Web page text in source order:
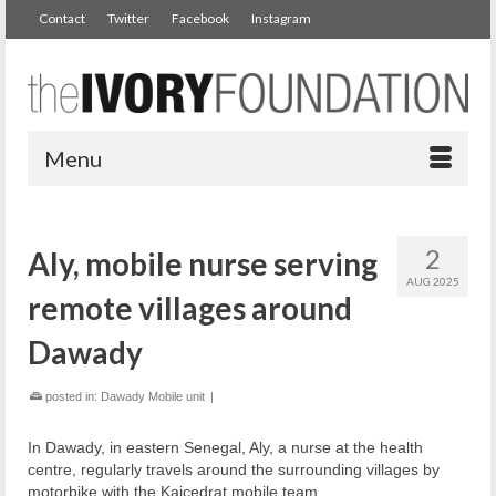
Contact Twitter Facebook Instagram
Menu
2
AUG 2025
Aly, mobile nurse serving
remote villages around
Dawady
posted in: Dawady Mobile unit |
In Dawady, in eastern Senegal, Aly, a nurse at the health
centre, regularly travels around the surrounding villages by
motorbike with the Kaicedrat mobile team.